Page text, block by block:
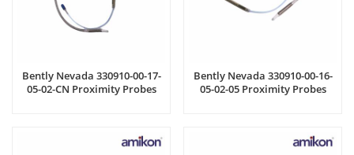
Bently Nevada 330910-00-17-
05-02-CN Proximity Probes
Bently Nevada 330910-00-16-
05-02-05 Proximity Probes